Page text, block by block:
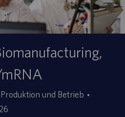
Kategorie
Produktion und Betrieb